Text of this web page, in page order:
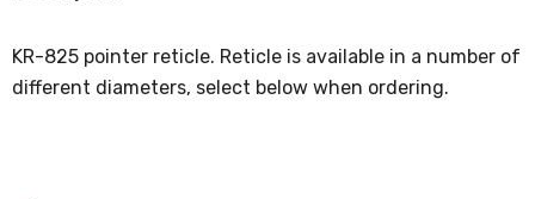
KR-825 pointer reticle. Reticle is available in a number of
different diameters, select below when ordering.